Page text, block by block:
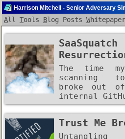
Harrison Mitchell - Senior Adversary
All Tools Blog Posts W
SaaSquatch
The time
scanning
broke out
internal
Trust Me
My Computer